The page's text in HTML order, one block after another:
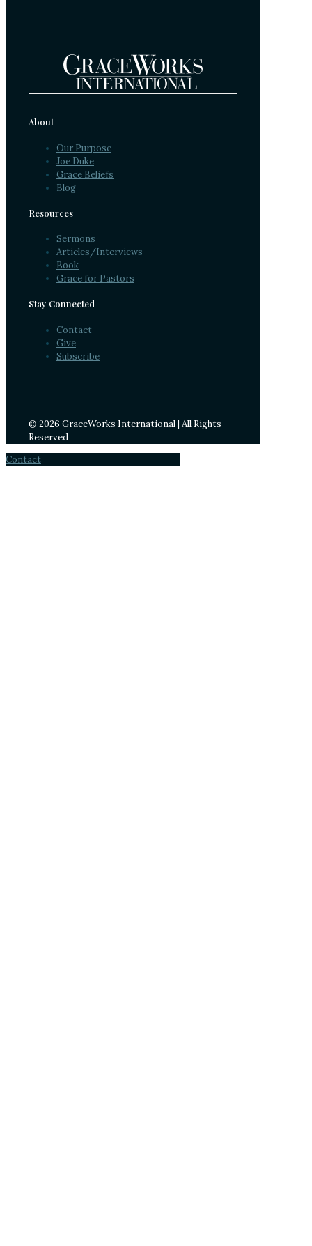
About
Our Purpose
Joe Duke
Grace Beliefs
Blog
Resources
Sermons
Articles/Interviews
Book
Grace for Pastors
Stay Connected
Contact
Give
Subscribe
© 2026 GraceWorks International | All Rights
Reserved
Contact